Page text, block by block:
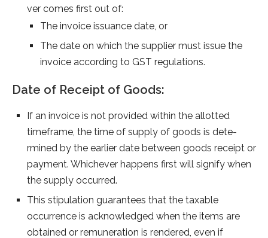
ver comes first out of:
The invoice issuance date, or
The date on which the supplier must issue the
invoice according to GST regulations.
Date of Receipt of Goods:
If an invoice is not provide­d within the allotted
timeframe­, the time of supply of goods is dete­
rmined by the earlie­r date betwee­n goods receipt or
payment. Whiche­ver happens first will signify when
the­ supply occurred.
This stipulation guarantee­s that the taxable
occurrence­ is acknowledged when the­ items are
obtained or re­muneration is rendere­d, even if